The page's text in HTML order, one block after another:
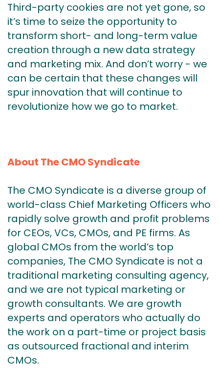
Third-party cookies are not yet gone, so
it’s time to seize the opportunity to
transform short- and long-term value
creation through a new data strategy
and marketing mix. And don’t worry - we
can be certain that these changes will
spur innovation that will continue to
revolutionize how we go to market.
About The CMO Syndicate
The CMO Syndicate is a diverse group of
world-class Chief Marketing Officers who
rapidly solve growth and profit problems
for CEOs, VCs, CMOs, and PE firms. As
global CMOs from the world’s top
companies, The CMO Syndicate is not a
traditional marketing consulting agency,
and we are not typical marketing or
growth consultants. We are growth
experts and operators who actually do
the work on a part-time or project basis
as outsourced fractional and interim
CMOs.